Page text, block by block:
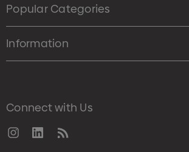
Popular Categories
Information
Connect with Us